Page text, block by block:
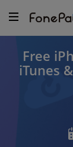
Free
iTunes